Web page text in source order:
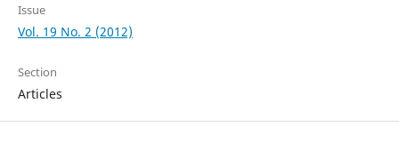
Issue
Vol. 19 No. 2 (2012)
Section
Articles